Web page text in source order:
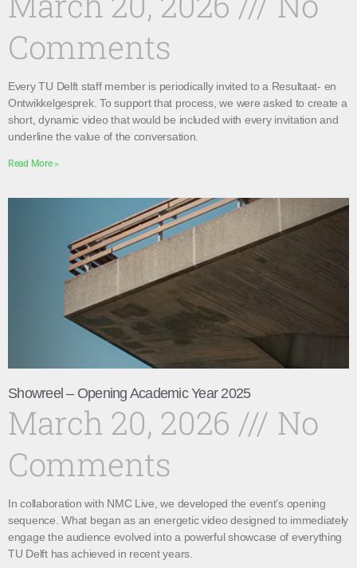
Comments
Every TU Delft staff member is periodically invited to a Resultaat- en
Ontwikkelgesprek. To support that process, we were asked to create a
short, dynamic video that would be included with every invitation and
underline the value of the conversation.
Read More »
Showreel – Opening Academic Year 2025
March 20, 2026
No
Comments
In collaboration with NMC Live, we developed the event’s opening
sequence. What began as an energetic video designed to immediately
engage the audience evolved into a powerful showcase of everything
TU Delft has achieved in recent years.